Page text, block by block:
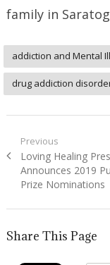
family in
addiction and Mental
drug addiction
Post
navigation
Previous
Previous
post:
Loving Healing
Announces 2019
Prize Nominations
Share This Page